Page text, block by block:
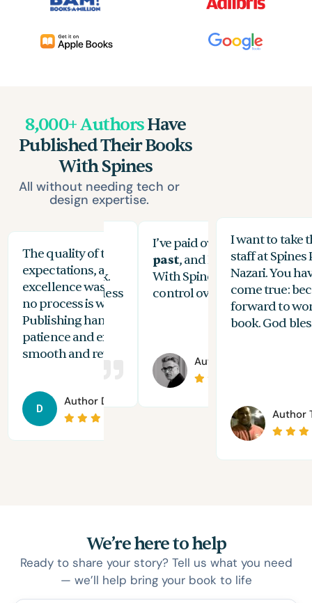
8,000+ AuthorsHave
Published Their Books
With Spines
All without needing tech or
design expertise.
The quality of their work exceeded my
expectations, and their commitment to
excellence was evident at every stage. While
no process is without its challenges, Spines
Publishing handled everything with
patience and expertise, making the journey
smooth and rewarding.
Author Daniel Solomon
D
of
time, and vanity
$11k-$17k.
published in less
I’ve paid over
$3,500 for
past, and I felt like they
With Spines, I had complete
control over how my book
Author
I want to take
staff at Spines
Nazari. You
come true:
forward to
book. God
Author
We’re here to help
Ready to share your story? Tell us what you need
— we’ll help bring your book to life